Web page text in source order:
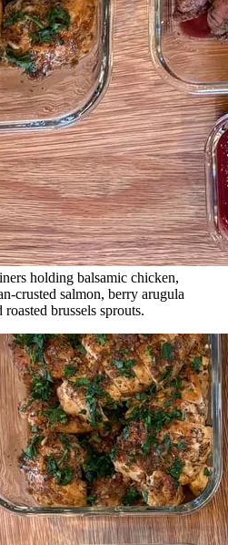
holding balsamic chicken,
crusted salmon, berry arugula
brussels sprouts.